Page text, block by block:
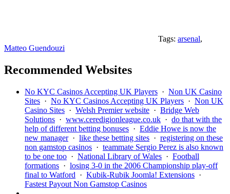
Tags: arsenal,
Matteo Guendouzi
Recommended Websites
No KYC Casinos Accepting UK Players · Non UK Casino
Sites · No KYC Casinos Accepting UK Players · Non UK
Casino Sites · Welsh Premier website · Bridge Web
Solutions · www.ceredigionleague.co.uk · do that with the
help of different betting bonuses · Eddie Howe is now the
new manager· like these betting sites · registering on these
non gamstop casinos · teammate Sergio Perez is also known
to be one too · National Library of Wales · Football
formations · losing 3-0 in the 2006 Championship play-off
final to Watford · Kubik-Rubik Joomla! Extensions ·
Fastest Payout Non Gamstop Casinos